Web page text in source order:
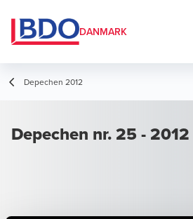
DANMARK
Depechen 2012
Depechen nr. 25 - 2012